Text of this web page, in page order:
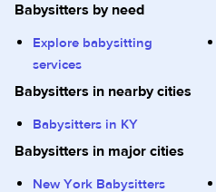
Babysitters by need
Explore babysitting
services
Babysitters in nearby cities
Babysitters in KY
Babysitters in major cities
New York Babysitters